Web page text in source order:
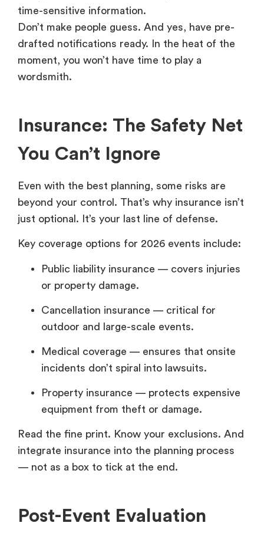
time-sensitive information.
Don’t make people guess. And yes, have pre-
drafted notifications ready. In the heat of the
moment, you won’t have time to play a
wordsmith.
Insurance: The Safety Net
You Can’t Ignore
Even with the best planning, some risks are
beyond your control. That’s why insurance isn’t
just optional. It’s your last line of defense.
Key coverage options for 2026 events include:
Public liability insurance — covers injuries
or property damage.
Cancellation insurance — critical for
outdoor and large-scale events.
Medical coverage — ensures that onsite
incidents don’t spiral into lawsuits.
Property insurance — protects expensive
equipment from theft or damage.
Read the fine print. Know your exclusions. And
integrate insurance into the planning process
— not as a box to tick at the end.
Post-Event Evaluation